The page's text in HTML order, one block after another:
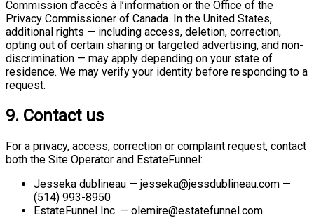
Commission d’accès à l’information or the Office of the
Privacy Commissioner of Canada. In the United States,
additional rights — including access, deletion, correction,
opting out of certain sharing or targeted advertising, and non-
discrimination — may apply depending on your state of
residence. We may verify your identity before responding to a
request.
9. Contact us
For a privacy, access, correction or complaint request, contact
both the Site Operator and EstateFunnel:
Jesseka dublineau — jesseka@jessdublineau.com —
(514) 993-8950
EstateFunnel Inc. — olemire@estatefunnel.com